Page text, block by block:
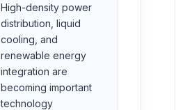
High-density power
distribution, liquid
cooling, and
renewable energy
integration are
becoming important
technology